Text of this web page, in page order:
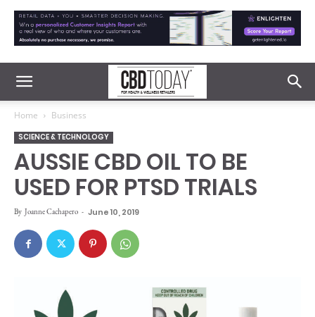
Home Business
SCIENCE & TECHNOLOGY
AUSSIE CBD OIL TO BE
USED FOR PTSD TRIALS
By Joanne Cachapero - June 10, 2019